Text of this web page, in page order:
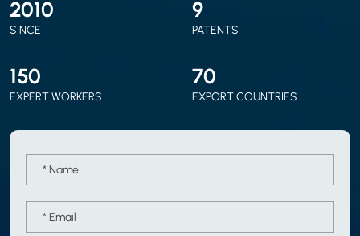
2010
SINCE
9
PATENTS
150
EXPERT WORKERS
70
EXPORT COUNTRIES